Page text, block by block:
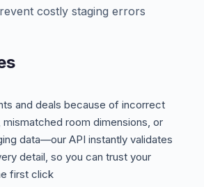
costly staging errors
and deals because of incorrect
room dimensions, or
data—our API instantly validates
detail, so you can trust your
first click